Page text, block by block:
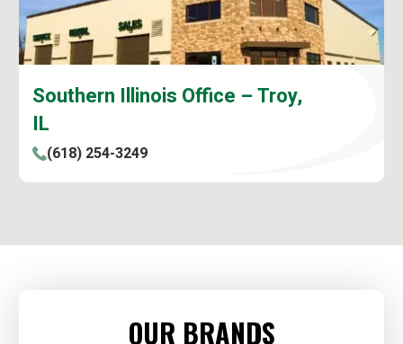
Southern Illinois Office – Troy,
IL
(618) 254-3249
OUR BRANDS